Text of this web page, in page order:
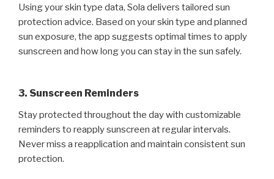
Using your skin type data, Sola delivers tailored sun
protection advice. Based on your skin type and planned
sun exposure, the app suggests optimal times to apply
sunscreen and how long you can stay in the sun safely.
3. Sunscreen Reminders
Stay protected throughout the day with customizable
reminders to reapply sunscreen at regular intervals.
Never miss a reapplication and maintain consistent sun
protection.